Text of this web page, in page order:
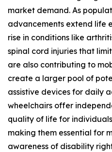
market demand. As
advancements extend life
rise in conditions like
spinal cord injuries that
are also contributing to
create a larger pool of
assistive devices for daily
wheelchairs offer
quality of life for
making them essential for
awareness of disability